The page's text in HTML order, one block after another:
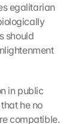
egalitarian
should
in public
he no
compatible.